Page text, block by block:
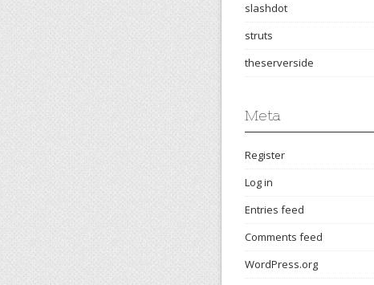
slashdot
struts
theserverside
Meta
Register
Log in
Entries feed
Comments feed
WordPress.org